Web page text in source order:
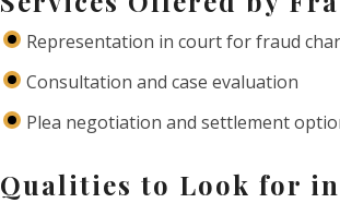
Representation in court for fraud
Consultation and case evaluation
Plea negotiation and settlement
Qualities to Look for